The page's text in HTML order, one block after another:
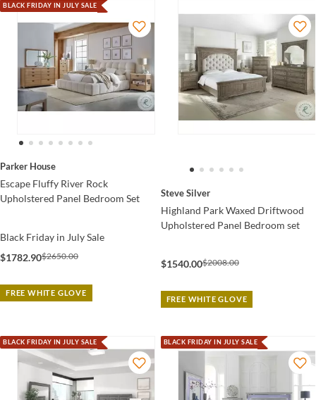
BLACK FRIDAY IN JULY SALE
Parker House
Escape Fluffy River Rock
Upholstered Panel Bedroom Set
Black Friday in July Sale
$1782.90$2650.00
FREE WHITE GLOVE
Steve Silver
Highland Park Waxed Driftwood
Upholstered Panel Bedroom set
$1540.00$2008.00
FREE WHITE GLOVE
BLACK FRIDAY IN JULY SALE BLACK FRIDAY IN JULY SALE